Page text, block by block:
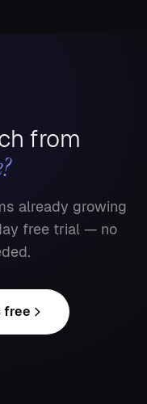
from
?
already growing
free trial — no
free